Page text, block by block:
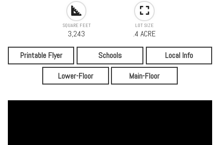
SQUARE FEET
3,243
LOT SIZE
.4 ACRE
Printable Flyer Schools
Local Info
Lower-Floor
Main-Floor